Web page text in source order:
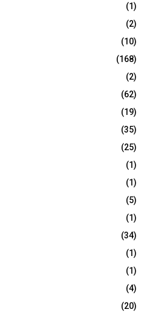
(1)
(2)
(10)
(168)
(2)
(62)
(19)
(35)
(25)
(1)
(1)
(5)
(1)
(34)
(1)
(1)
(4)
(20)